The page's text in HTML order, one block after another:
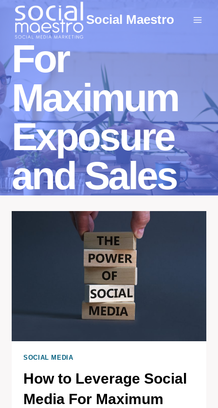
Skip
content
Social Maestro
For
Maximum
Exposure
and Sales
SOCIAL MEDIA
How to Leverage Social
Media For Maximum